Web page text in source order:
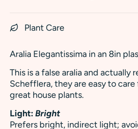
Plant Care
Aralia Elegantissima in an 8in
This is a false aralia and actually
Schefflera, they are easy to care
great house plants.
Light:Bright
Prefers bright, indirect light;